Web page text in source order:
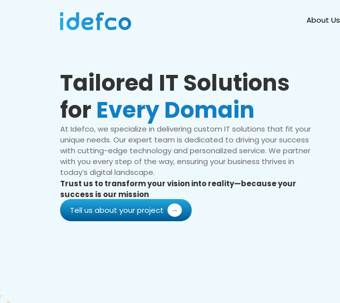
About Us
Tailored IT Solutions
for Every Domain
At Idefco, we specialize in delivering custom IT solutions that fit your
unique needs. Our expert team is dedicated to driving your success
with cutting-edge technology and personalized service. We partner
with you every step of the way, ensuring your business thrives in
today’s digital landscape.
Trust us to transform your vision into reality—because your
success is our mission
Tell us about your project